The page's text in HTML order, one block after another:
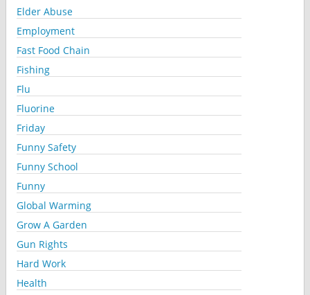
Elder Abuse
Employment
Fast Food Chain
Fishing
Flu
Fluorine
Friday
Funny Safety
Funny School
Funny
Global Warming
Grow A Garden
Gun Rights
Hard Work
Health